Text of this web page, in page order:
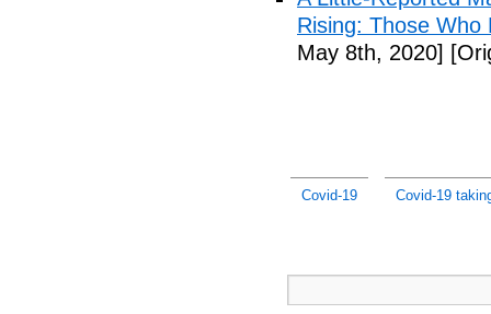
Rising: Those
May 8th, 2020]
Covid-19 Covid-19